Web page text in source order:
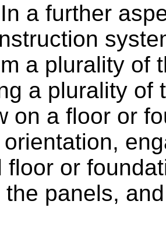
In a further
a plurality of
a plurality of
on a floor or
floor or
the panels,